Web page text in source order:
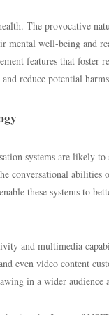
The provocative
mental well-being and
features that foster
reduce potential
systems are likely to
conversational
these systems to
and multimedia
even video content
in a wider